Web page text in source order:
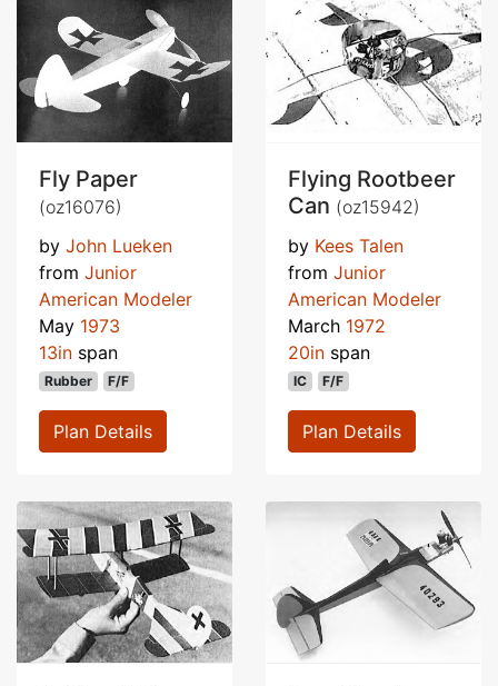
Fly Paper
(oz16076)
by John Lueken
from Junior
American Modeler
May 1973
13in span
Rubber F/F
Plan Details
Flying Rootbeer
Can (oz15942)
by Kees Talen
from Junior
American Modeler
March 1972
20in span
IC F/F
Plan Details